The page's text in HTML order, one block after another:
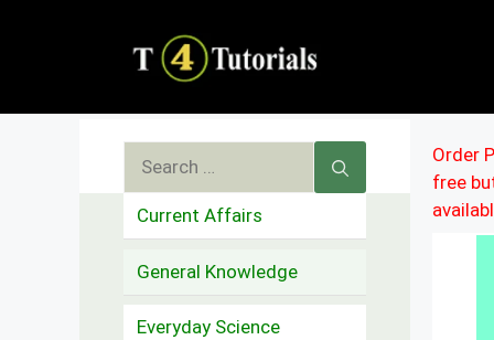
Order
free
Search
for:
Current Affairs
General Knowledge
Everyday Science